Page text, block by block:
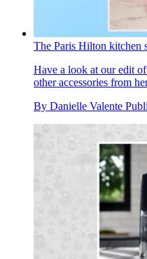
The Paris Hilton kitchen
Have a look at our edit
other accessories from
By Danielle Valente